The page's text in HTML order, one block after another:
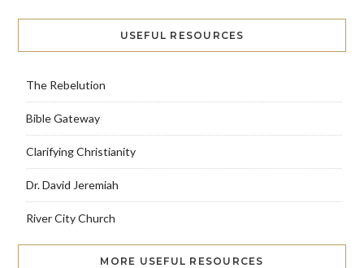
USEFUL RESOURCES
The Rebelution
Bible Gateway
Clarifying Christianity
Dr. David Jeremiah
River City Church
MORE USEFUL RESOURCES